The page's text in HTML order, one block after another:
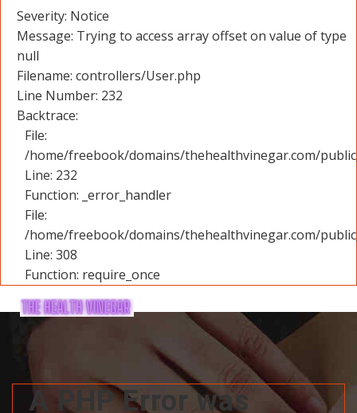
Severity: Notice
Message: Trying to access array offset on value of type
null
Filename: controllers/User.php
Line Number: 232
Backtrace:
File:
/home/freebook/domains/thehealthvinegar.com/
Line: 232
Function: _error_handler
File:
/home/freebook/domains/thehealthvinegar.com/
Line: 308
Function: require_once
A PHP Error was